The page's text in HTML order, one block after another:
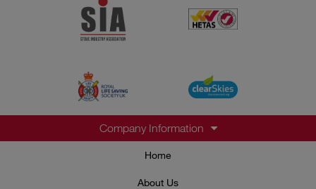
Company Information
Home
About Us